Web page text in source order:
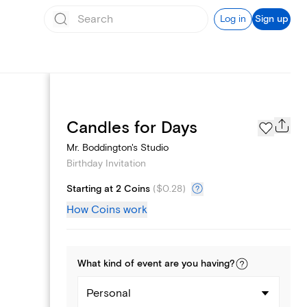
Log in Sign up
Text message invites
Candles for Days
Mr. Boddington's Studio
Birthday Invitation
Starting at 2 Coins ($0.28)
How Coins work
What kind of event are you having?
Personal